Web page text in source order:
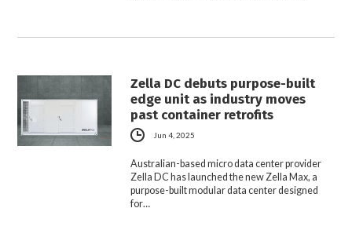
Zella DC debuts purpose-built
edge unit as industry moves
past container retrofits
Jun 4, 2025
Australian-based micro data center provider
Zella DC has launched the new Zella Max, a
purpose-built modular data center designed
for…